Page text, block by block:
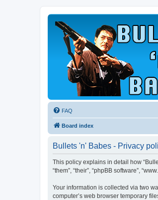
FAQ
Board index
Bullets 'n' Babes - Privacy
This policy explains in detail how
“them”, “their”, “phpBB software”,
Your information is collected via two
computer’s web browser temporary